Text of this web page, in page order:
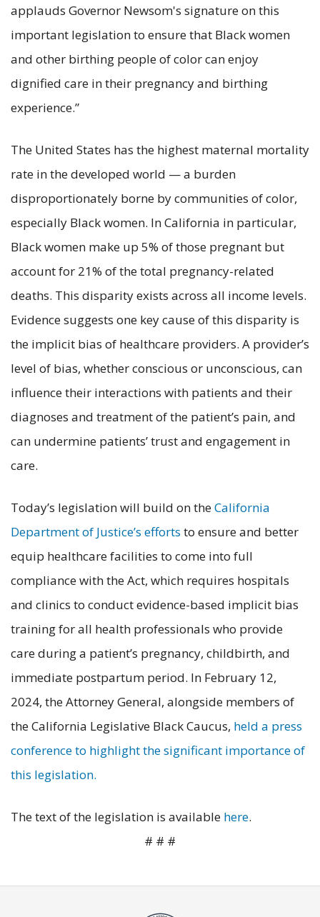
applauds Governor Newsom's signature on this
important legislation to ensure that Black women
and other birthing people of color can enjoy
dignified care in their pregnancy and birthing
experience.”
The United States has the highest maternal mortality
rate in the developed world — a burden
disproportionately borne by communities of color,
especially Black women. In California in particular,
Black women make up 5% of those pregnant but
account for 21% of the total pregnancy-related
deaths. This disparity exists across all income levels.
Evidence suggests one key cause of this disparity is
the implicit bias of healthcare providers. A provider’s
level of bias, whether conscious or unconscious, can
influence their interactions with patients and their
diagnoses and treatment of the patient’s pain, and
can undermine patients’ trust and engagement in
care.
Today’s legislation will build on theCalifornia
Department of Justice’s efforts to ensure and better
equip healthcare facilities to come into full
compliance with the Act, which requires hospitals
and clinics to conduct evidence-based implicit bias
training for all health professionals who provide
care during a patient’s pregnancy, childbirth, and
immediate postpartum period. In February 12,
2024, the Attorney General, alongside members of
the California Legislative Black Caucus, held a press
conference to highlight the significant importance of
this legislation.
The text of the legislation is available here.
# # #